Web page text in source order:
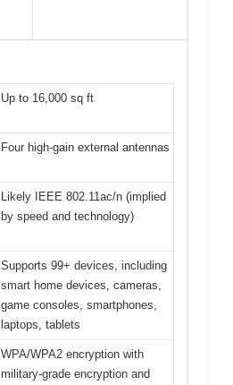
Up to 16,000 sq ft
Four high-gain external antennas
Likely IEEE 802.11ac/n (implied
by speed and technology)
Supports 99+ devices, including
smart home devices, cameras,
game consoles, smartphones,
laptops, tablets
WPA/WPA2 encryption with
military-grade encryption and